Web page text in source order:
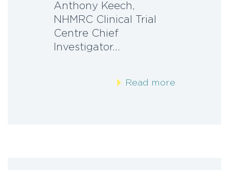
Anthony Keech,
NHMRC Clinical Trial
Centre Chief
Investigator…
Read more